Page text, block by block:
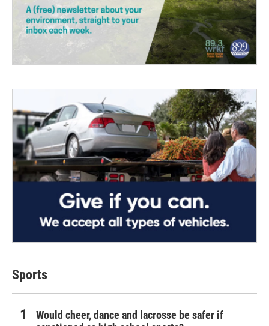
Sports
Would cheer, dance and lacrosse be safer if